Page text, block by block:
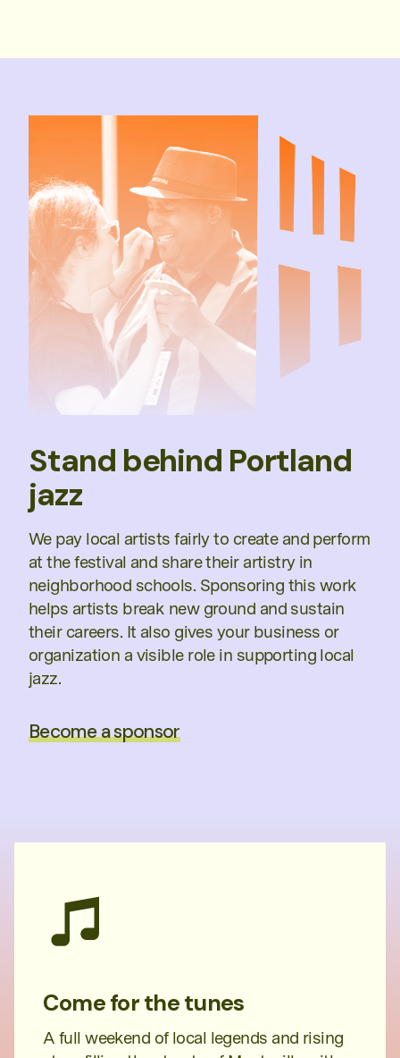
Stand behind Portland
jazz
We pay local artists fairly to create and perform
at the festival and share their artistry in
neighborhood schools. Sponsoring this work
helps artists break new ground and sustain
their careers. It also gives your business or
organization a visible role in supporting local
jazz.
Become a sponsor
Come for the tunes
A full weekend of local legends and rising